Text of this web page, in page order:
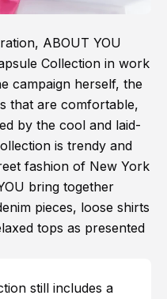
ABOUT YOU
Collection in work
campaign herself, the
that are comfortable,
by the cool and laid-
is trendy and
fashion of New York
bring together
pieces, loose shirts
tops as presented
still includes a